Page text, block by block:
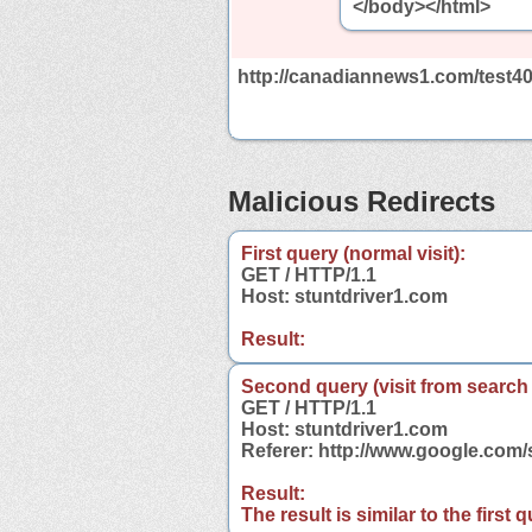
</body></html>
http://canadiannews1.com/
Malicious Redirects
First query (normal visit):
GET / HTTP/1.1
Host: stuntdriver1.com
Result:
Second query (visit from
GET / HTTP/1.1
Host: stuntdriver1.com
Referer: http://
Result:
The result is similar to the first